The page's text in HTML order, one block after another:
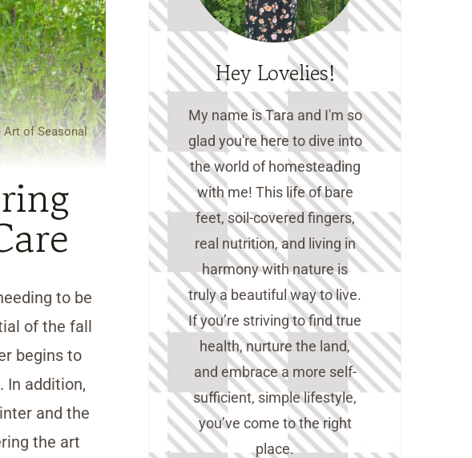
Art of Seasonal
to be
of the fall
begins to
In addition,
and the
the art
Hey Lovelies!
My name is Tara and I'm so
glad you're here to dive into
the world of homesteading
with me! This life of bare
feet, soil-covered fingers,
real nutrition, and living in
harmony with nature is
truly a beautiful way to live.
If you’re striving to find true
health, nurture the land,
and embrace a more self-
sufficient, simple lifestyle,
you’ve come to the right
place.